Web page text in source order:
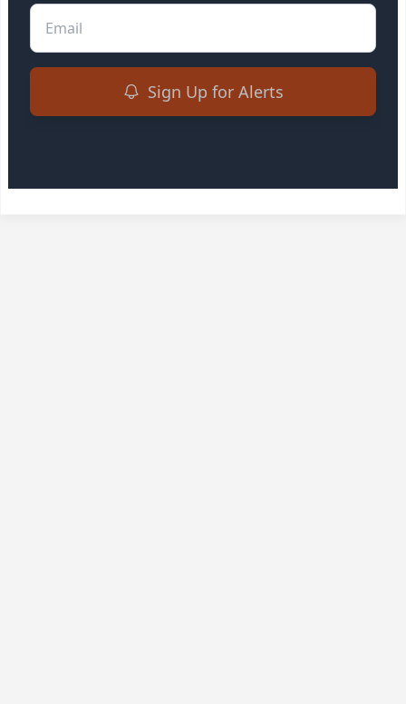
Email
Sign Up for Alerts